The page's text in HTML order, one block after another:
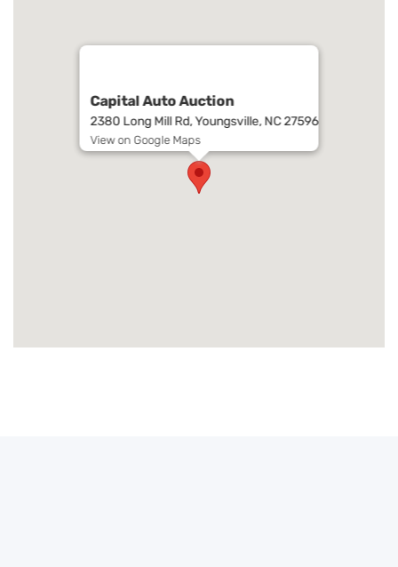
Capital Auto Auction
2380 Long Mill Rd, Youngsville, NC 27596
View on Google Maps